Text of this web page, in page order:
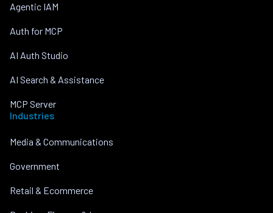
Agentic IAM
Auth for MCP
AI Auth Studio
AI Search & Assistance
MCP Server
Industries
Media & Communications
Government
Retail & Ecommerce